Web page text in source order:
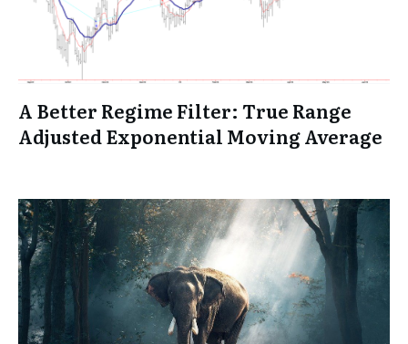
A Better Regime Filter: True Range
Adjusted Exponential Moving Average